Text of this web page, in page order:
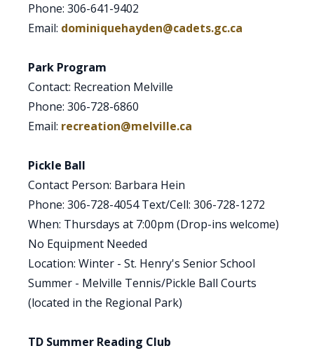
Phone: 306-641-9402
Email: dominiquehayden@cadets.gc.ca
Park Program
Contact: Recreation Melville
Phone: 306-728-6860
Email: recreation@melville.ca
Pickle Ball
Contact Person: Barbara Hein
Phone: 306-728-4054 Text/Cell: 306-728-1272
When: Thursdays at 7:00pm (Drop-ins welcome)
No Equipment Needed
Location: Winter - St. Henry's Senior School
Summer - Melville Tennis/Pickle Ball Courts
(located in the Regional Park)
TD Summer Reading Club